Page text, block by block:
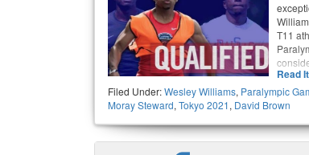
T11
Read
Filed Under:Wesley Williams, Paralympic
Moray Steward, Tokyo 2021, David Brown